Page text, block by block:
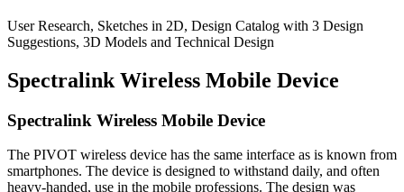
User Research, Sketches in 2D, Design Catalog with 3 Design
Suggestions, 3D Models and Technical Design
Spectralink Wireless Mobile Device
Spectralink Wireless Mobile Device
The PIVOT wireless device has the same interface as is known from
smartphones. The device is designed to withstand daily, and often
heavy-handed, use in the mobile professions. The design was